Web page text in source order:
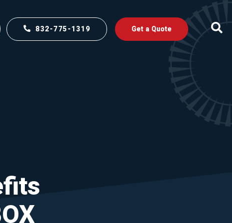
832-775-1319 Get a Quote